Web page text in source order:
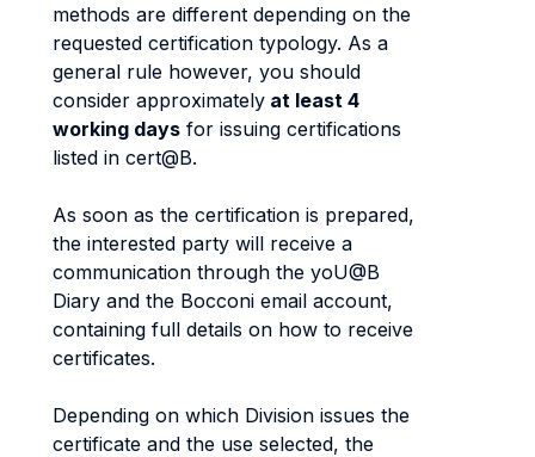
methods are different depending on the
requested certification typology. As a
general rule however, you should
consider approximately at least 4
working days for issuing certifications
listed in cert@B.
As soon as the certification is prepared,
the interested party will receive a
communication through the yoU@B
Diary and the Bocconi email account,
containing full details on how to receive
certificates.
Depending on which Division issues the
certificate and the use selected, the